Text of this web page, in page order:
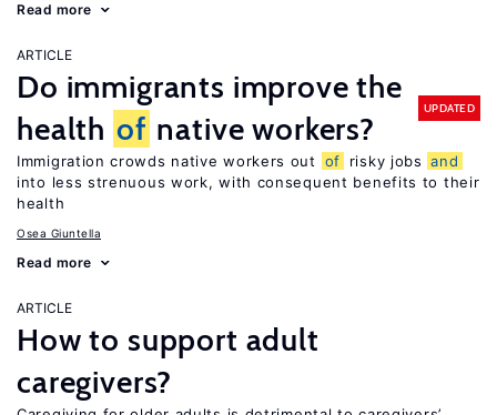
Read more
ARTICLE
Do immigrants improve the
health of native workers?
UPDATED
Immigration crowds native workers out of risky jobs and
into less strenuous work, with consequent benefits to their
health
Osea Giuntella
Read more
ARTICLE
How to support adult
caregivers?